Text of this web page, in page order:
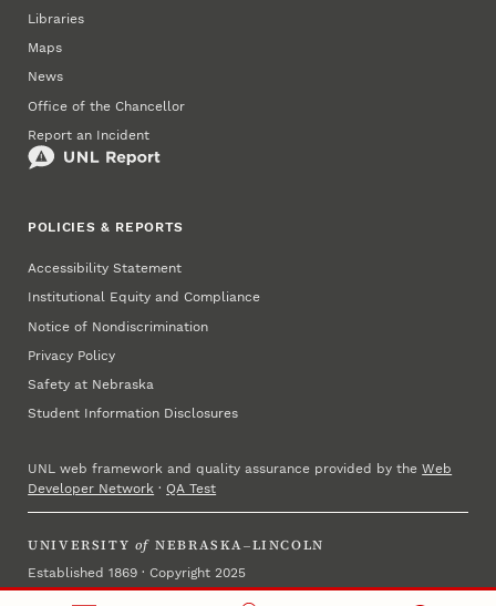
Libraries
Maps
News
Office of the Chancellor
Report an Incident
POLICIES & REPORTS
Accessibility Statement
Institutional Equity and Compliance
Notice of Nondiscrimination
Privacy Policy
Safety at Nebraska
Student Information Disclosures
UNL web framework and quality assurance provided by theWeb
Developer Network ·QA Test
UNIVERSITY of NEBRASKA–LINCOLN
Established 1869 · Copyright 2025